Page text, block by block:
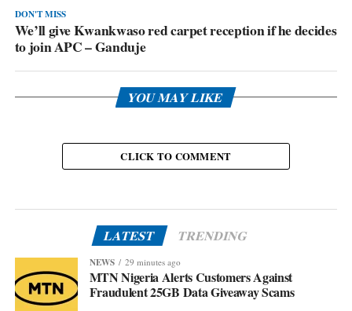
DON'T MISS
We’ll give Kwankwaso red carpet reception if he decides
to join APC – Ganduje
YOU MAY LIKE
CLICK TO COMMENT
LATEST TRENDING
NEWS 29 minutes ago
MTN Nigeria Alerts Customers Against
Fraudulent 25GB Data Giveaway Scams